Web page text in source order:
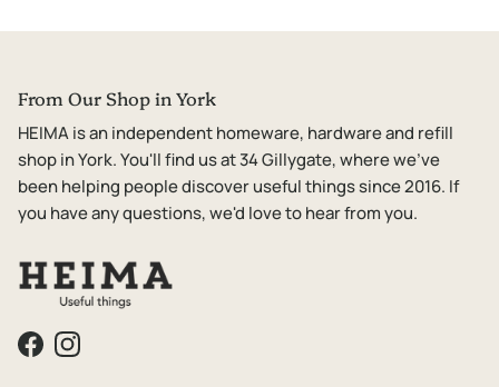
From Our Shop in York
HEIMA is an independent homeware, hardware and refill
shop in York. You'll find us at 34 Gillygate, where we've
been helping people discover useful things since 2016. If
you have any questions, we'd love to hear from you.
FacebookInstagram